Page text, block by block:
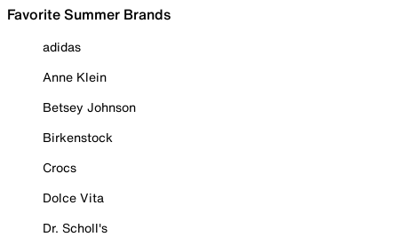
Favorite Summer Brands
adidas
Anne Klein
Betsey Johnson
Birkenstock
Crocs
Dolce Vita
Dr. Scholl's